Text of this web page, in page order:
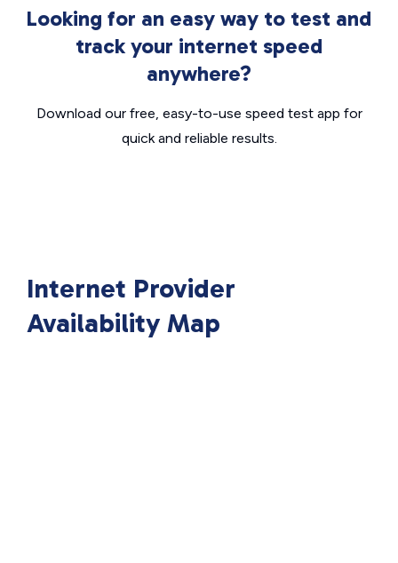
Looking for an easy way to test and
track your internet speed
anywhere?
Download our free, easy-to-use speed test app for
quick and reliable results.
Internet Provider
Availability Map